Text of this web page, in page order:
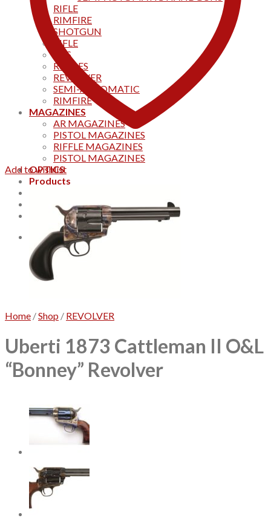
RIFLE
RIMFIRE
SHOTGUN
RIFLE
AKS
RIFFLES
REVOLVER
SEMI-AUTOMATIC
RIMFIRE
MAGAZINES
AR MAGAZINES
PISTOL MAGAZINES
RIFFLE MAGAZINES
PISTOL MAGAZINES
OPTICS
Products
CONTACT US
Cart
No products in the cart.
Add to wishlist
Home /Shop / REVOLVER
Uberti 1873 Cattleman II O&L
“Bonney” Revolver